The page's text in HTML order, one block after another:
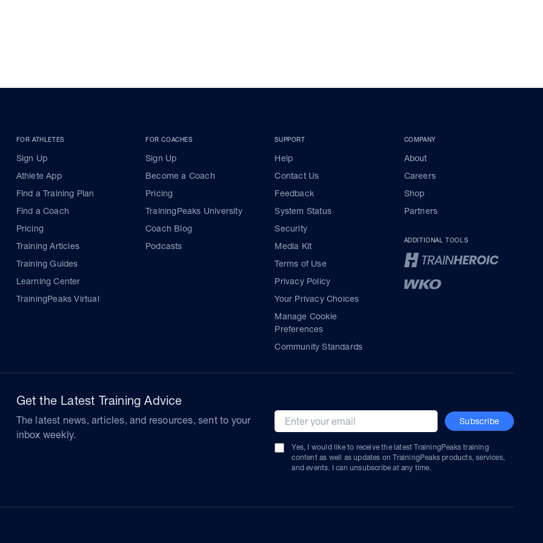
FOR ATHLETES
Sign Up
Athlete App
Find a Training Plan
Find a Coach
Pricing
Training Articles
Training Guides
Learning Center
TrainingPeaks Virtual
FOR COACHES
Sign Up
Become a Coach
Pricing
TrainingPeaks University
Coach Blog
Podcasts
SUPPORT
Help
Contact Us
Feedback
System Status
Security
Media Kit
Terms of Use
Privacy Policy
Your Privacy Choices
Manage Cookie
Preferences
Community Standards
COMPANY
About
Careers
Shop
Partners
ADDITIONAL TOOLS
Get the Latest Training Advice
The latest news, articles, and resources, sent to your
inbox weekly.
Email address Subscribe
Yes, I would like to receive the latest TrainingPeaks training
content as well as updates on TrainingPeaks products, services,
and events. I can unsubscribe at any time.